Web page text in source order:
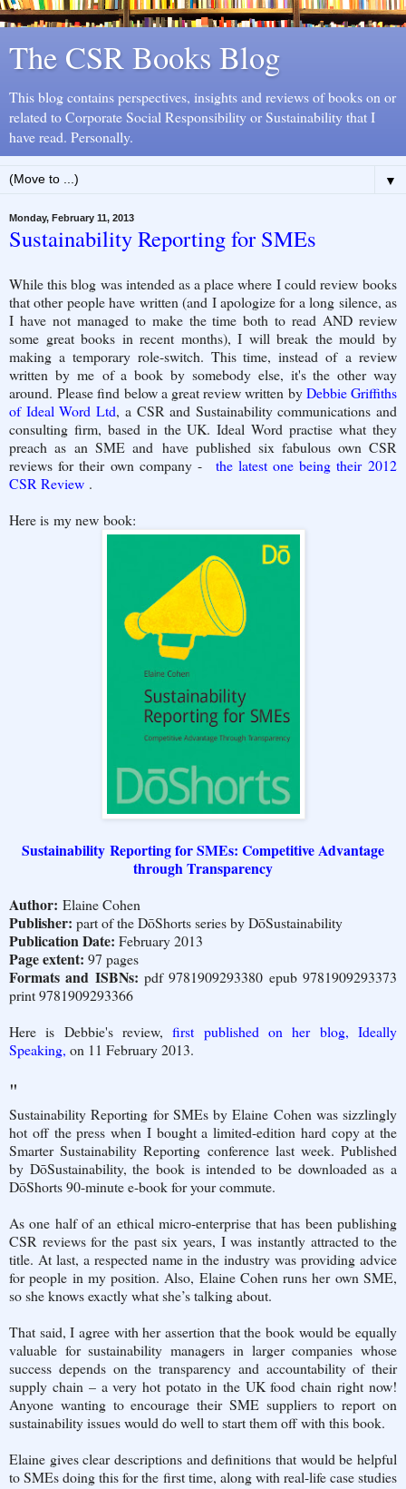
The CSR Books Blog
This blog contains perspectives, insights and reviews of books on or
related to Corporate Social Responsibility or Sustainability that I
have read. Personally.
▼
Monday, February 11, 2013
Sustainability Reporting for SMEs
While this blog was intended as a place where I could review books
that other people have written (and I apologize for a long silence, as
I have not managed to make the time both to read AND review
some great books in recent months), I will break the mould by
making a temporary role-switch. This time, instead of a review
written by me of a book by somebody else, it's the other way
around. Please find below a great review written byDebbie Griffiths
of Ideal Word Ltd, a CSR and Sustainability communications and
consulting firm, based in the UK. Ideal Word practise what they
preach as an SME and have published six fabulous own CSR
reviews for their own company - the latest one being their 2012
CSR Review .
Here is my new book:
Sustainability Reporting for SMEs: Competitive Advantage
through Transparency
Author: Elaine Cohen
Publisher: part of the DōShorts series by DōSustainability
Publication Date: February 2013
Page extent: 97 pages
Formats and ISBNs: pdf 9781909293380 epub 9781909293373
print 9781909293366
Here is Debbie's review,first published on her blog, Ideally
Speaking, on 11 February 2013.
"
Sustainability Reporting for SMEs by Elaine Cohen was sizzlingly
hot off the press when I bought a limited-edition hard copy at the
Smarter Sustainability Reporting conference last week. Published
by DōSustainability, the book is intended to be downloaded as a
DōShorts 90-minute e-book for your commute.
As one half of an ethical micro-enterprise that has been publishing
CSR reviews for the past six years, I was instantly attracted to the
title. At last, a respected name in the industry was providing advice
for people in my position. Also, Elaine Cohen runs her own SME,
so she knows exactly what she’s talking about.
That said, I agree with her assertion that the book would be equally
valuable for sustainability managers in larger companies whose
success depends on the transparency and accountability of their
supply chain – a very hot potato in the UK food chain right now!
Anyone wanting to encourage their SME suppliers to report on
sustainability issues would do well to start them off with this book.
Elaine gives clear descriptions and definitions that would be helpful
to SMEs doing this for the first time, along with real-life case studies